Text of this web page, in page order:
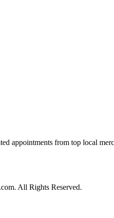
appointments from top local
All Rights Reserved.